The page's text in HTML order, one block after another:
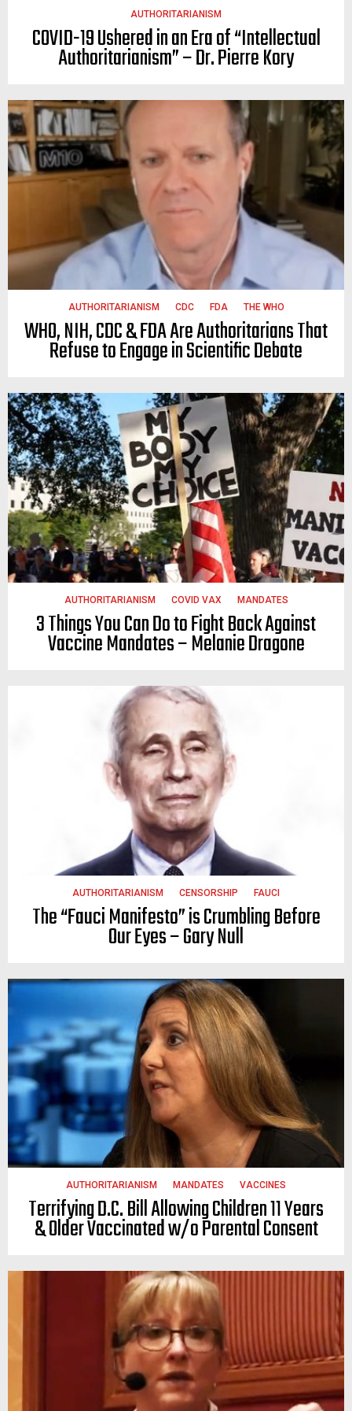
AUTHORITARIANISM
COVID-19 Ushered in an Era of “Intellectual
Authoritarianism” – Dr. Pierre Kory
AUTHORITARIANISM CDC FDA THE WHO
WHO, NIH, CDC & FDA Are Authoritarians That
Refuse to Engage in Scientific Debate
AUTHORITARIANISM COVID VAX MANDATES
3 Things You Can Do to Fight Back Against
Vaccine Mandates – Melanie Dragone
AUTHORITARIANISM CENSORSHIP FAUCI
The “Fauci Manifesto” is Crumbling Before
Our Eyes – Gary Null
AUTHORITARIANISM MANDATES VACCINES
Terrifying D.C. Bill Allowing Children 11 Years
& Older Vaccinated w/o Parental Consent